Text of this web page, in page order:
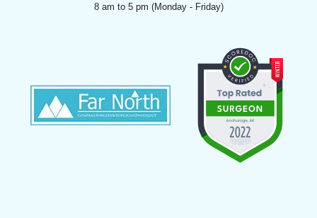
8 am to 5 pm (Monday - Friday)